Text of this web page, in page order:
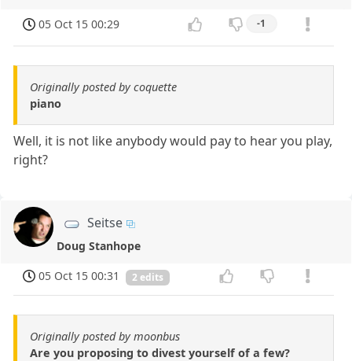
05 Oct 15 00:29 -1
Originally posted by coquette
piano
Well, it is not like anybody would pay to hear you play,
right?
Seitse
Doug Stanhope
05 Oct 15 00:31
2 edits
Originally posted by moonbus
Are you proposing to divest yourself of a few?